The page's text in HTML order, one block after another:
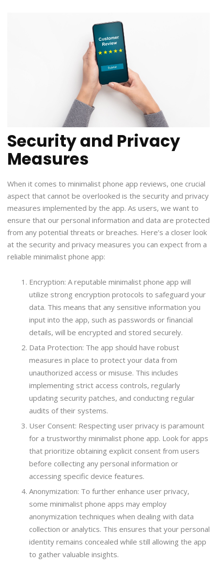
Security and Privacy
Measures
When it comes to minimalist phone app reviews, one crucial
aspect that cannot be overlooked is the security and privacy
measures implemented by the app. As users, we want to
ensure that our personal information and data are protected
from any potential threats or breaches. Here’s a closer look
at the security and privacy measures you can expect from a
reliable minimalist phone app:
Encryption: A reputable minimalist phone app will
utilize strong encryption protocols to safeguard your
data. This means that any sensitive information you
input into the app, such as passwords or financial
details, will be encrypted and stored securely.
Data Protection: The app should have robust
measures in place to protect your data from
unauthorized access or misuse. This includes
implementing strict access controls, regularly
updating security patches, and conducting regular
audits of their systems.
User Consent: Respecting user privacy is paramount
for a trustworthy minimalist phone app. Look for apps
that prioritize obtaining explicit consent from users
before collecting any personal information or
accessing specific device features.
Anonymization: To further enhance user privacy,
some minimalist phone apps may employ
anonymization techniques when dealing with data
collection or analytics. This ensures that your personal
identity remains concealed while still allowing the app
to gather valuable insights.